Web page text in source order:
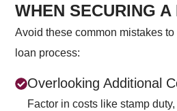
WHEN SECURING
Avoid these common mistakes
loan process:
Overlooking Additional
Factor in costs like stamp